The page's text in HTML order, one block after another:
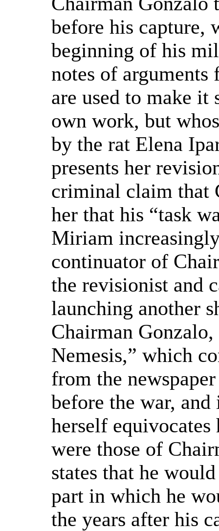
before his capture,
beginning of his
notes of arguments
are used to make it
own work, but
by the rat Elena
presents her
criminal claim that
her that his “task
Miriam
continuator of
the revisionist and
launching another
Chairman
Nemesis,” which
from the
before the war,
herself
were those of
states that he
part in which he
the years after his